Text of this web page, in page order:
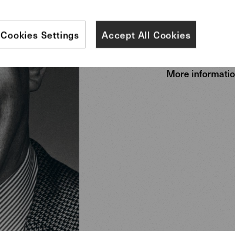
Danish
More
Accept All Cookies
Cookies Settings